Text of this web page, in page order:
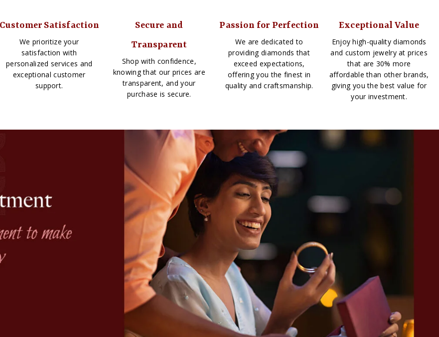
Customer Satisfaction
We prioritize your
satisfaction with
personalized services and
exceptional customer
support.
Secure and
Transparent
Shop with confidence,
knowing that our prices are
transparent, and your
purchase is secure.
Passion for Perfection
We are dedicated to
providing diamonds that
exceed expectations,
offering you the finest in
quality and craftsmanship.
Exceptional Value
Enjoy high-quality diamonds
and custom jewelry at prices
that are 30% more
affordable than other brands,
giving you the best value for
your investment.